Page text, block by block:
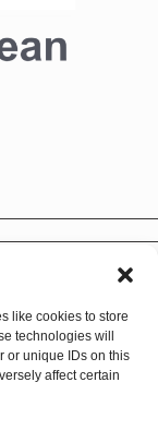
like cookies to store
technologies will
or unique IDs on this
affect certain